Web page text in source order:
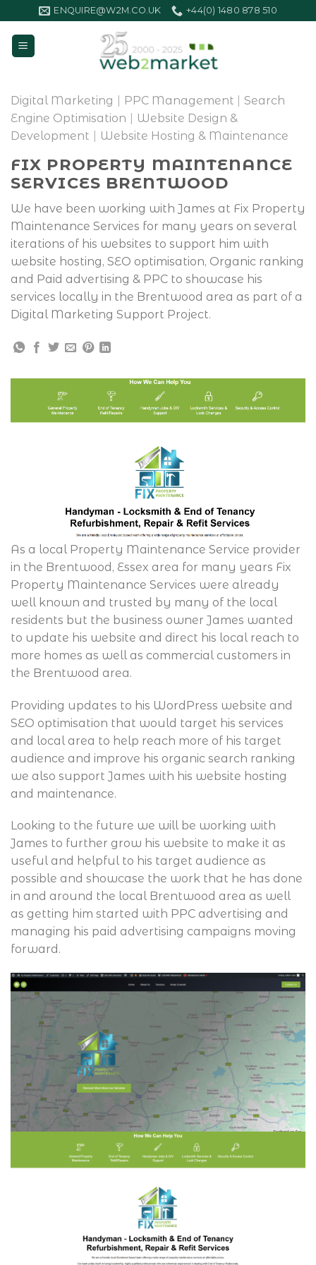
to
content
ENQUIRE@W2M.CO.UK +44(0) 1480 878 510
Digital Marketing PPC Management
Search
Engine Optimisation
Website Design &
Development
Website Hosting & Maintenance
FIX PROPERTY MAINTENANCE
SERVICES BRENTWOOD
We have been working with James at Fix Property
Maintenance Services for many years on several
iterations of his websites to support him with
website hosting, SEO optimisation, Organic ranking
and Paid advertising & PPC to showcase his
services locally in the Brentwood area as part of a
Digital Marketing Support Project.
As a local Property Maintenance Service provider
in the Brentwood, Essex area for many years Fix
Property Maintenance Services were already
well known and trusted by many of the local
residents but the business owner James wanted
to update his website and direct his local reach to
more homes as well as commercial customers in
the Brentwood area.
Providing updates to his WordPress website and
SEO optimisation that would target his services
and local area to help reach more of his target
audience and improve his organic search ranking
we also support James with his website hosting
and maintenance.
Looking to the future we will be working with
James to further grow his website to make it as
useful and helpful to his target audience as
possible and showcase the work that he has done
in and around the local Brentwood area as well
as getting him started with PPC advertising and
managing his paid advertising campaigns moving
forward.